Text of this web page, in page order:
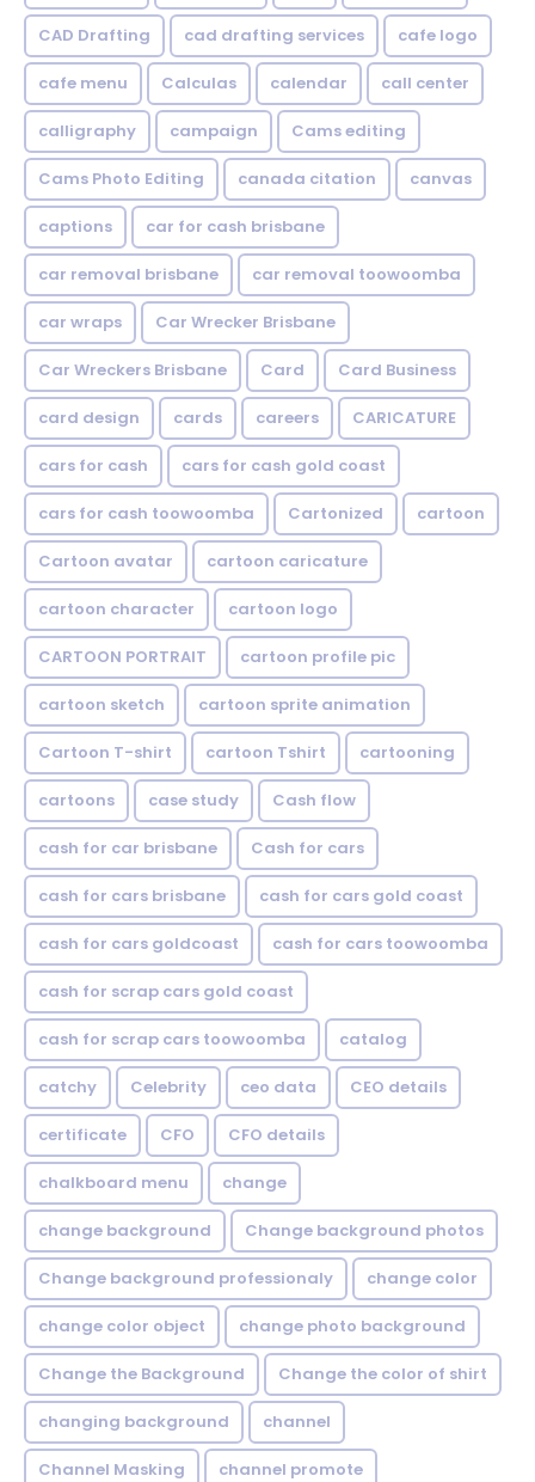
CAD Drafting cad drafting services cafe logo
cafe menu Calculas calendar call center
calligraphy campaign Cams editing
Cams Photo Editing canada citation canvas
captions car for cash brisbane
car removal brisbane car removal toowoomba
car wraps Car Wrecker Brisbane
Car Wreckers Brisbane Card Card Business
card design cards careers CARICATURE
cars for cash cars for cash gold coast
cars for cash toowoomba Cartonized cartoon
Cartoon avatar cartoon caricature
cartoon character cartoon logo
CARTOON PORTRAIT cartoon profile pic
cartoon sketch cartoon sprite animation
Cartoon T-shirt cartoon Tshirt cartooning
cartoons case study Cash flow
cash for car brisbane Cash for cars
cash for cars brisbane cash for cars gold coast
cash for cars goldcoast cash for cars toowoomba
cash for scrap cars gold coast
cash for scrap cars toowoomba catalog
catchy Celebrity ceo data CEO details
certificate CFO CFO details
chalkboard menu change
change background Change background photos
Change background professionaly change color
change color object change photo background
Change the Background Change the color of shirt
changing background channel
Channel Masking channel promote